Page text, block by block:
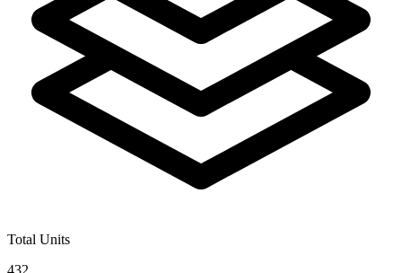
Total Units
432